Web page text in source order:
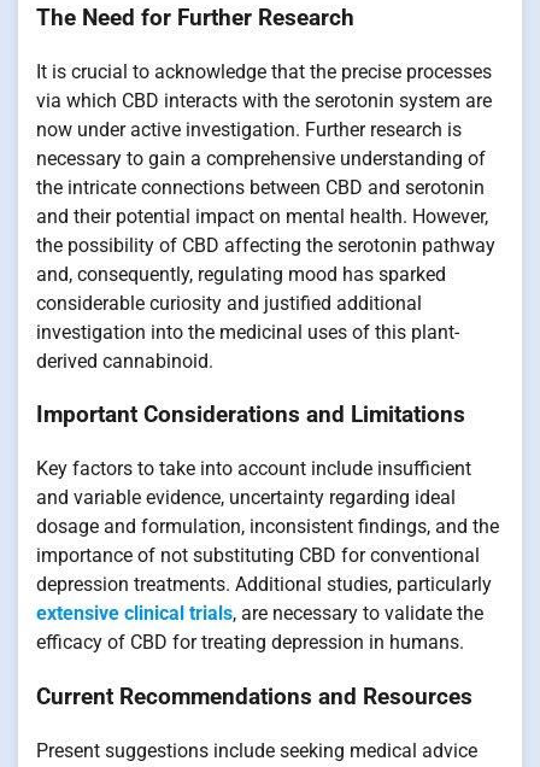
The Need for Further Research
It is crucial to acknowledge that the precise processes
via which CBD interacts with the serotonin system are
now under active investigation. Further research is
necessary to gain a comprehensive understanding of
the intricate connections between CBD and serotonin
and their potential impact on mental health. However,
the possibility of CBD affecting the serotonin pathway
and, consequently, regulating mood has sparked
considerable curiosity and justified additional
investigation into the medicinal uses of this plant-
derived cannabinoid.
Important Considerations and Limitations
Key factors to take into account include insufficient
and variable evidence, uncertainty regarding ideal
dosage and formulation, inconsistent findings, and the
importance of not substituting CBD for conventional
depression treatments. Additional studies, particularly
extensive clinical trials, are necessary to validate the
efficacy of CBD for treating depression in humans.
Current Recommendations and Resources
Present suggestions include seeking medical advice